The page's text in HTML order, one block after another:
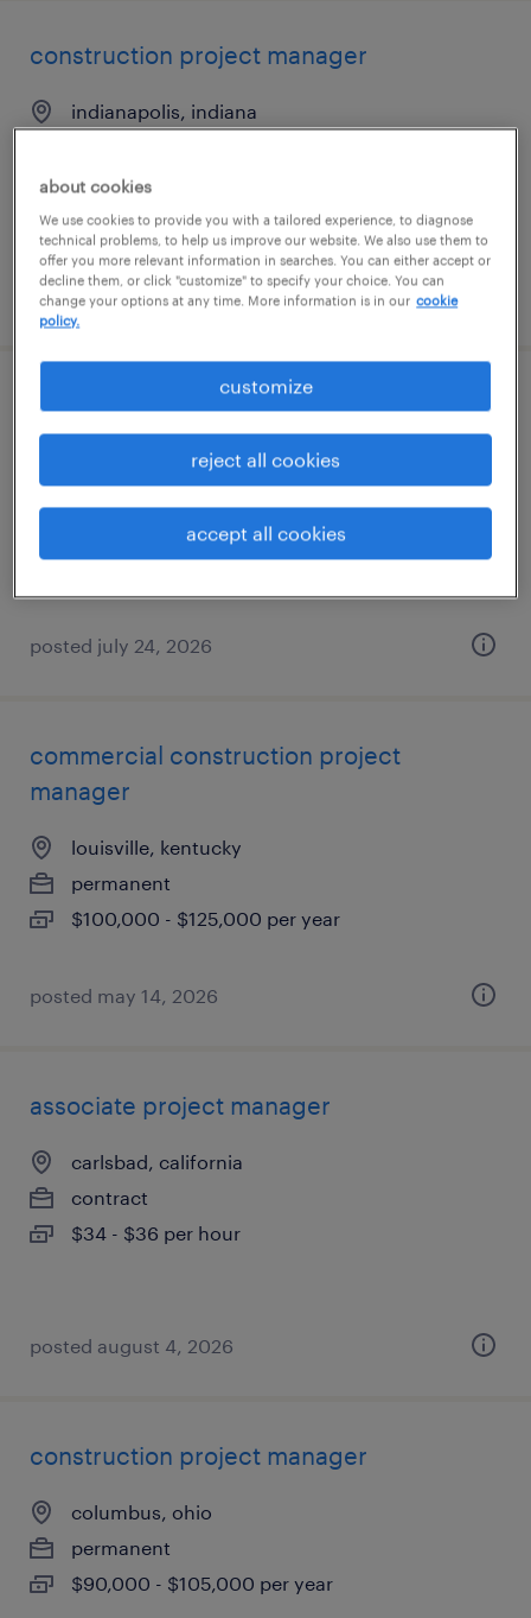
construction project manager
indianapolis, indiana
$95,000 - $110,000 per year
posted july 8, 2026
commercial construction project
manager
$105,000 - $125,000 per year
posted july 24, 2026
commercial construction project
manager
louisville, kentucky
permanent
$100,000 - $125,000 per year
posted may 14, 2026
associate project manager
carlsbad, california
contract
$34 - $36 per hour
posted august 4, 2026
construction project manager
columbus, ohio
permanent
$90,000 - $105,000 per year
about cookies
We use cookies to provide you with a tailored experience, to diagnose
technical problems, to help us improve our website. We also use them to
offer you more relevant information in searches. You can either accept or
decline them, or click "customize" to specify your choice. You can
change your options at any time. More information is in our cookie
policy.
customize
reject all cookies
accept all cookies